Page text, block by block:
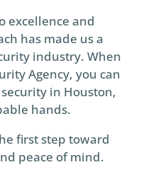
excellence and
has made us a
industry. When
Agency, you can
in Houston,
hands.
first step toward
peace of mind.